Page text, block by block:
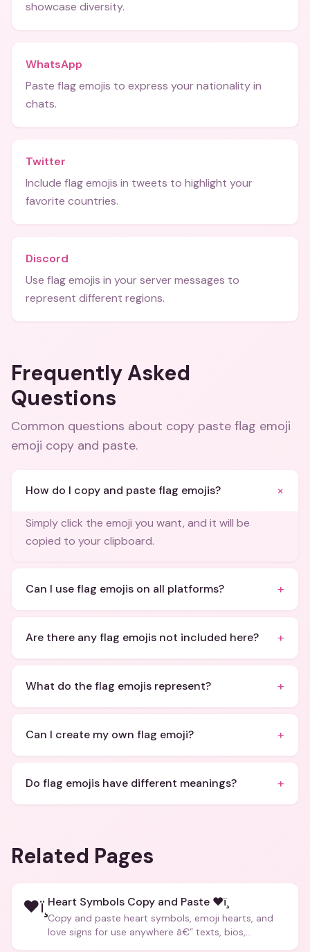
showcase diversity.
WhatsApp
Paste flag emojis to express your nationality in
chats.
Twitter
Include flag emojis in tweets to highlight your
favorite countries.
Discord
Use flag emojis in your server messages to
represent different regions.
Frequently Asked
Questions
Common questions about copy paste flag emoji
emoji copy and paste.
How do I copy and paste flag emojis? +
Simply click the emoji you want, and it will be
copied to your clipboard.
Can I use flag emojis on all platforms? +
Are there any flag emojis not included here? +
What do the flag emojis represent? +
Can I create my own flag emoji? +
Do flag emojis have different meanings? +
Related Pages
❤ï¸ Heart Symbols Copy and Paste ❤ï¸
Copy and paste heart symbols, emoji hearts, and
love signs for use anywhere â€” texts, bios,